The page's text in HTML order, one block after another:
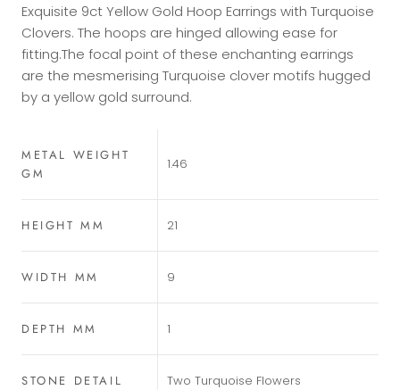
Exquisite 9ct Yellow Gold Hoop Earrings with Turquoise
Clovers. The hoops are hinged allowing ease for
fitting.The focal point of these enchanting earrings
are the mesmerising Turquoise clover motifs hugged
by a yellow gold surround.
METAL WEIGHT
GM
1.46
HEIGHT MM 21
WIDTH MM 9
DEPTH MM 1
STONE DETAIL Two Turquoise Flowers